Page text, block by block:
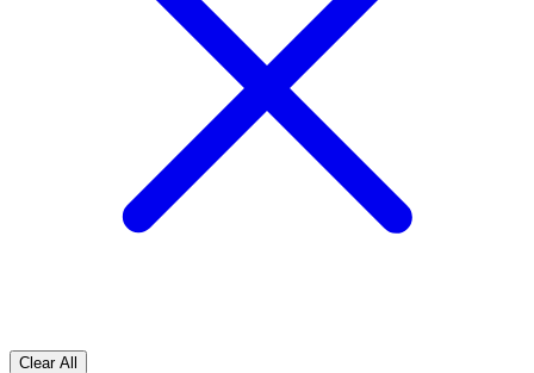
Clear All